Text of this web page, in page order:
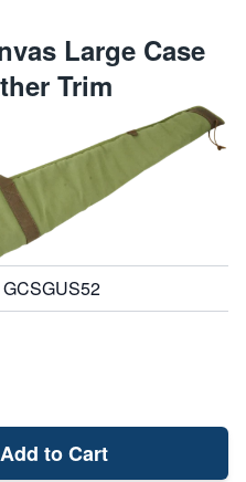
Large Case
Trim
GCSGUS52
Add to Cart